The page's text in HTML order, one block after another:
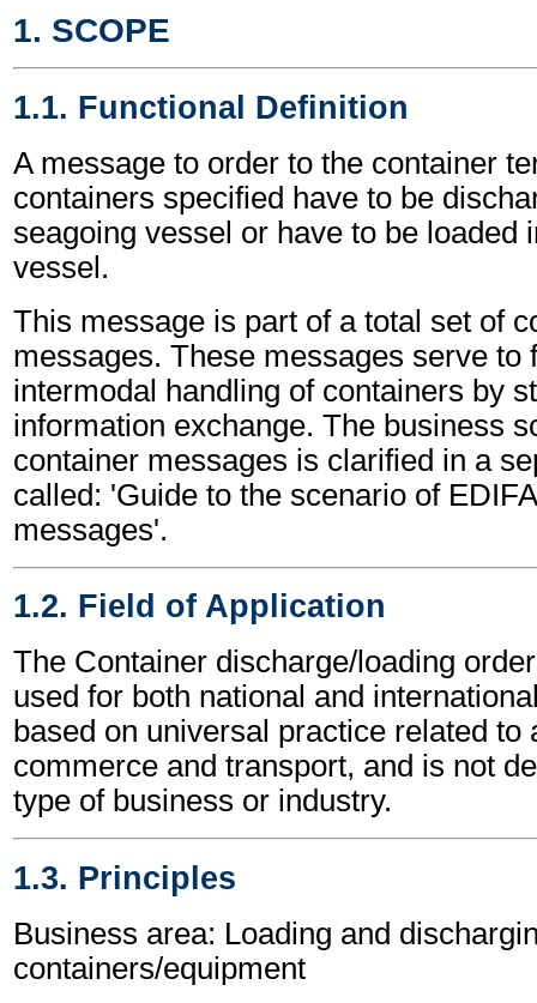
1. SCOPE
1.1. Functional Definition
A message to order to the container
containers specified have to be
seagoing vessel or have to be loaded
vessel.
This message is part of a total set of
messages. These messages serve to
intermodal handling of containers by
information exchange. The business
container messages is clarified in a
called: 'Guide to the scenario of
messages'.
1.2. Field of Application
The Container discharge/loading
used for both national and
based on universal practice related to
commerce and transport, and is not
type of business or industry.
1.3. Principles
Business area: Loading and
containers/equipment